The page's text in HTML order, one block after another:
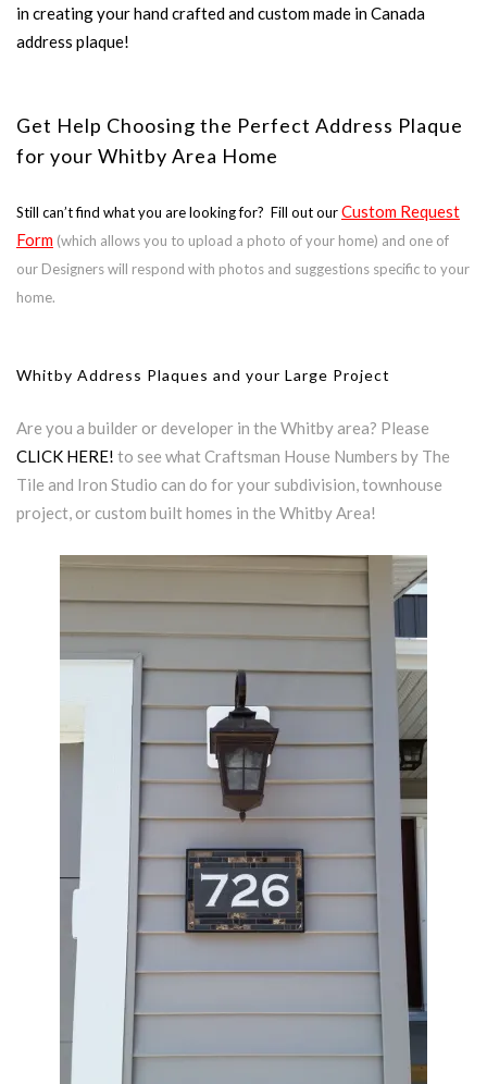
in creating your hand crafted and custom made in Canada
address plaque!
Get Help Choosing the Perfect Address Plaque
for your Whitby Area Home
Still can’t find what you are looking for? Fill out ourCustom Request
Form (which allows you to upload a photo of your home) and one of
our Designers will respond with photos and suggestions specific to your
home.
Whitby Address Plaques and your Large Project
Are you a builder or developer in the Whitby area? Please
CLICK HERE! to see what Craftsman House Numbers by The
Tile and Iron Studio can do for your subdivision, townhouse
project, or custom built homes in the Whitby Area!